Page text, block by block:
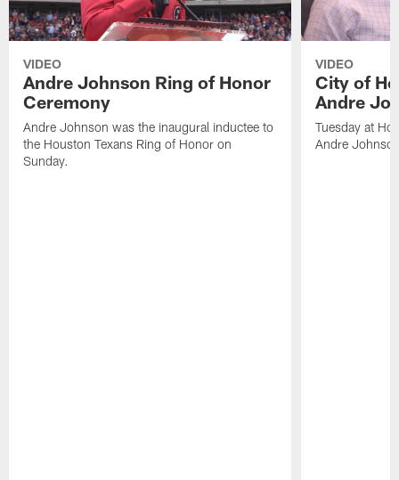
VIDEO
Andre Johnson Ring of Honor
Ceremony
Andre Johnson was the inaugural inductee to
the Houston Texans Ring of Honor on
Sunday.
VIDEO
City of
Andre
Tuesday at
Andre